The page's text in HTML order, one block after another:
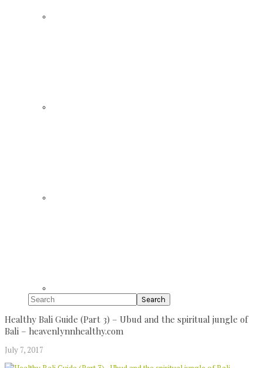
Search
Healthy Bali Guide (Part 3) – Ubud and the spiritual jungle of
Bali – heavenlynnhealthy.com
July 7, 2017